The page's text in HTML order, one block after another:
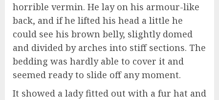
horrible vermin. He lay on his armour-like
back, and if he lifted his head a little he
could see his brown belly, slightly domed
and divided by arches into stiff sections. The
bedding was hardly able to cover it and
seemed ready to slide off any moment.
It showed a lady fitted out with a fur hat and